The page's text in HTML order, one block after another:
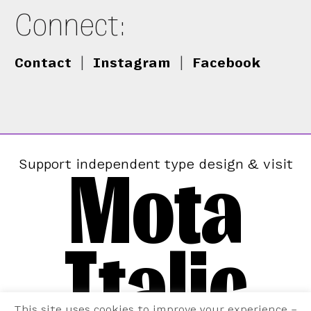
Connect:
Contact Instagram Facebook
Support independent type design & visit
Mota
Italic